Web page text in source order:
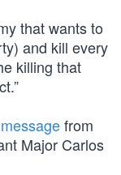
that wants to
and kill every
killing that
from
Major Carlos